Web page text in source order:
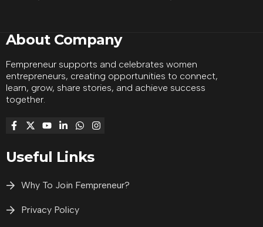
About Company
Fempreneur supports and celebrates women
entrepreneurs, creating opportunities to connect,
learn, grow, share stories, and achieve success
together.
Useful Links
Why To Join Fempreneur?
Privacy Policy